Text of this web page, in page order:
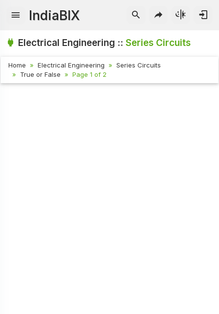
IndiaBIX
Electrical Engineering ::Series Circuits
Home Electrical Engineering
Series Circuits
True or False
Page 1 of 2